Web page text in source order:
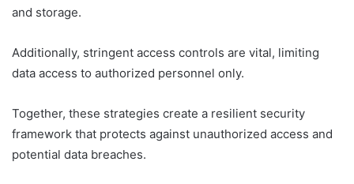
and storage.
Additionally, stringent access controls are vital, limiting
data access to authorized personnel only.
Together, these strategies create a resilient security
framework that protects against unauthorized access and
potential data breaches.